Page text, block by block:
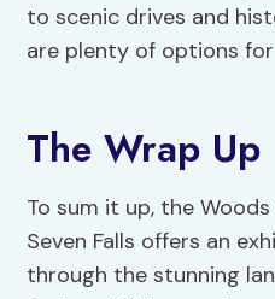
to scenic drives and
are plenty of options
The Wrap Up
To sum it up, the
Seven Falls offers an
through the stunning